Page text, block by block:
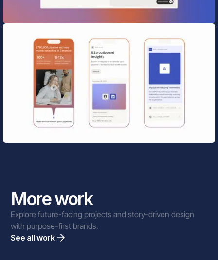
More work
Explore future-facing projects and story-driven design
with purpose-first brands.
See all work